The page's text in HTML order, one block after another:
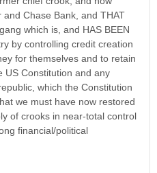
and Chase Bank, and THAT
which is, and HAS BEEN
by controlling credit creation
for themselves and to retain
Constitution and any
which the Constitution
we must have now restored
of crooks in near-total control
financial/political